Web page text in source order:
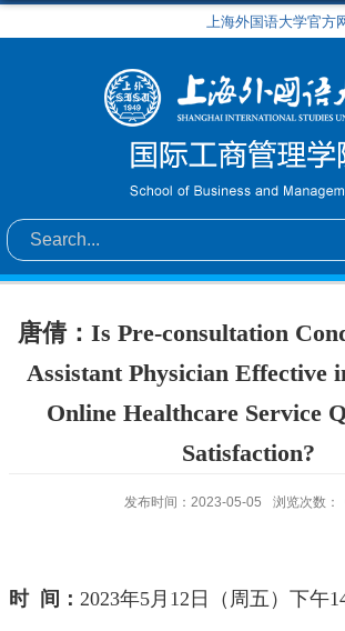
上海外国语大学官方
唐倩：Is Pre-consultation
Assistant Physician Effective
Online Healthcare Service
Satisfaction?
发布时间：2023-05-05 浏览次数：
时 间： 2023年5 月 12 日（周五）下午